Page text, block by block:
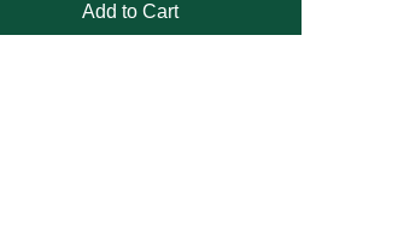
Add to Cart